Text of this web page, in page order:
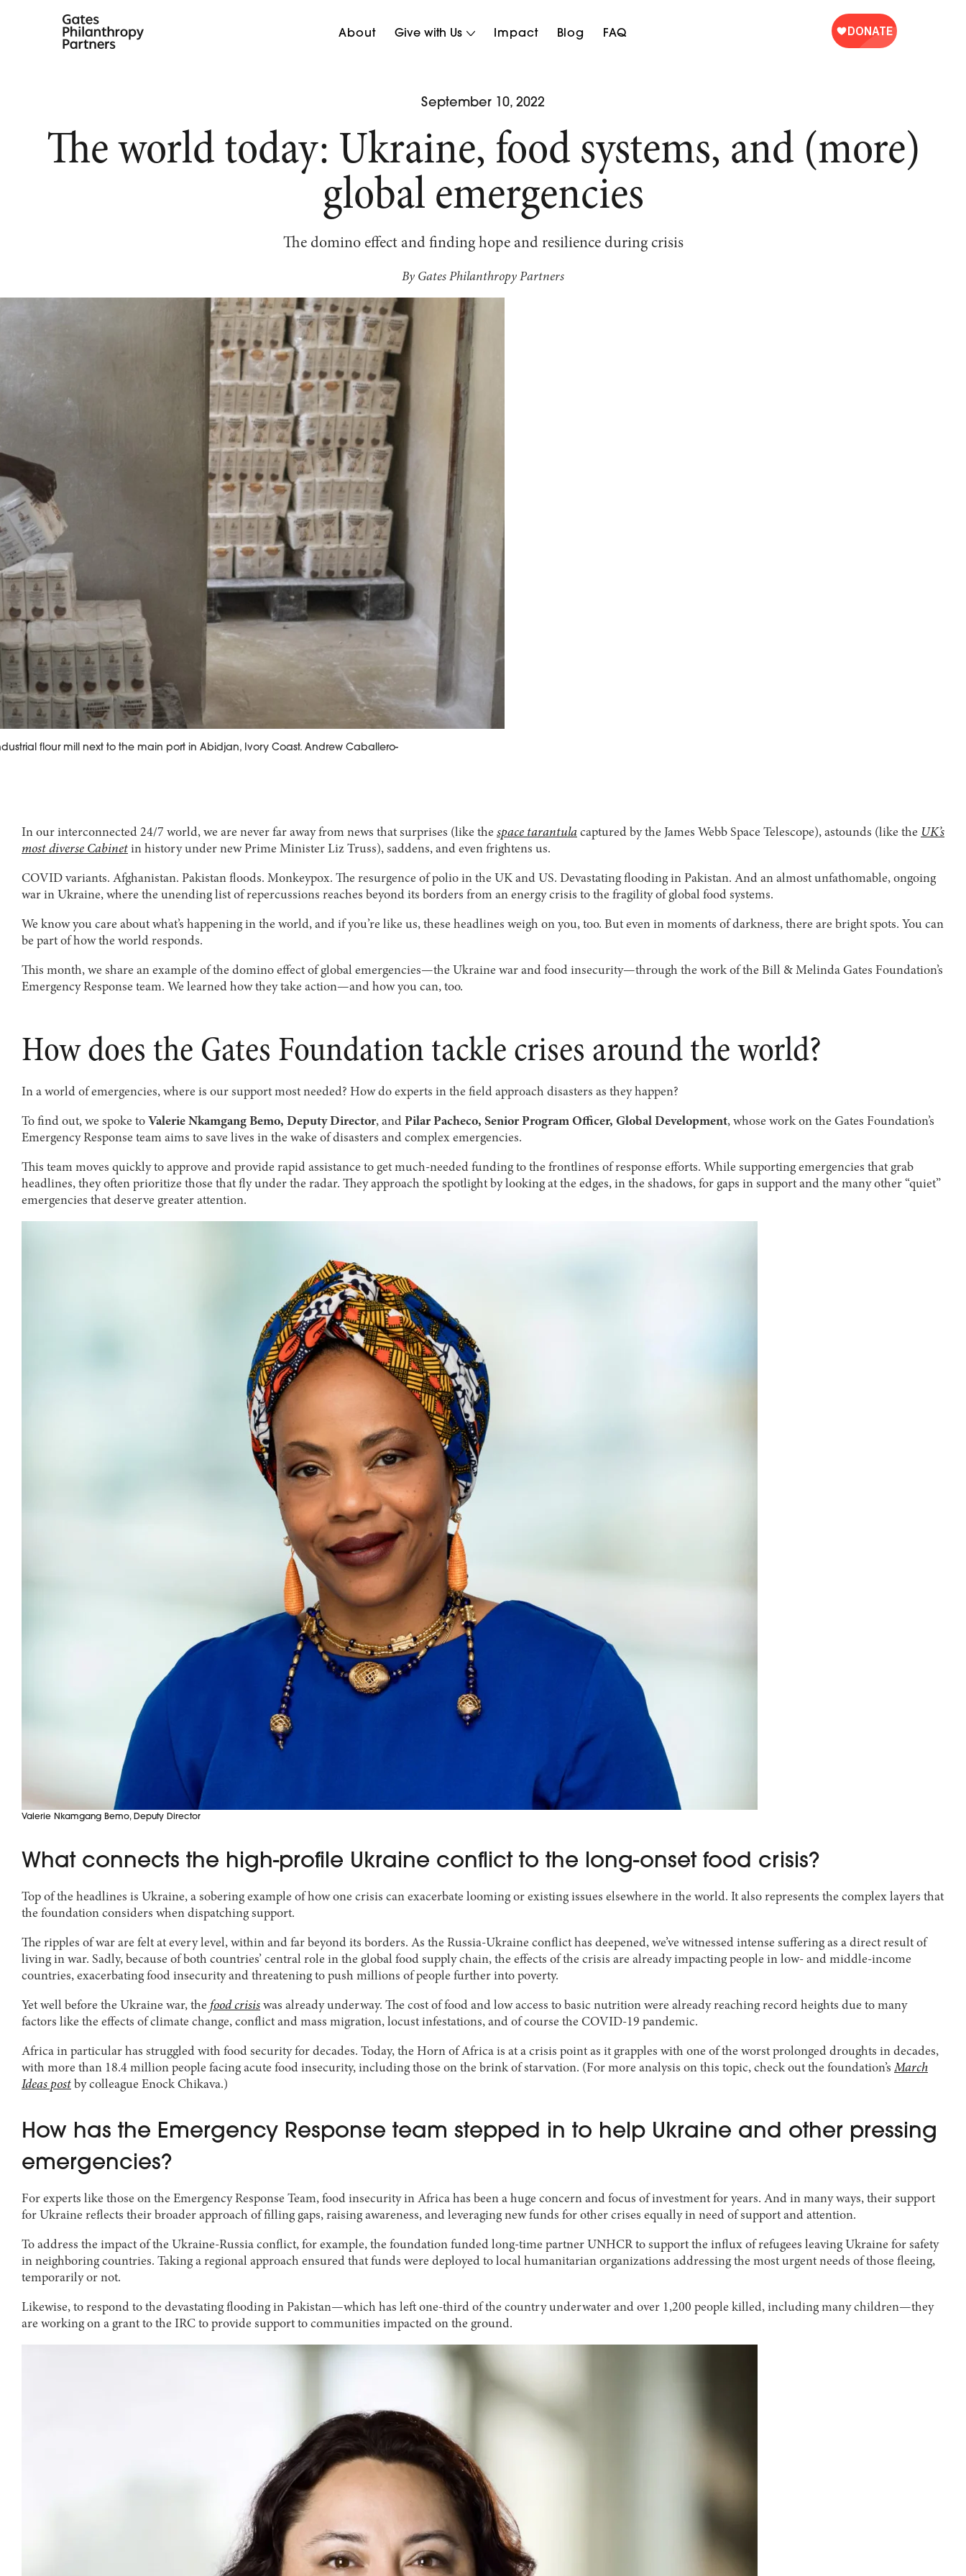
About Give with Us Impact Blog FAQ
September 10, 2022
The world today: Ukraine, food systems, and (more)
global emergencies
The domino effect and finding hope and resilience during crisis
By Gates Philanthropy Partners
flour mill next to the main port in Abidjan, Ivory Coast. Andrew Caballero-
In our interconnected 24/7 world, we are never far away from news that surprises (like the space tarantulacaptured by the James Webb Space Telescope), astounds (like the UK’s
most diverse Cabinetin history under new Prime Minister Liz Truss), saddens, and even frightens us.
COVID variants. Afghanistan. Pakistan floods. Monkeypox. The resurgence of polio in the UK and US. Devastating flooding in Pakistan. And an almost unfathomable, ongoing
war in Ukraine, where the unending list of repercussions reaches beyond its borders from an energy crisis to the fragility of global food systems.
We know you care about what’s happening in the world, and if you’re like us, these headlines weigh on you, too. But even in moments of darkness, there are bright spots. You can
be part of how the world responds.
This month, we share an example of the domino effect of global emergencies—the Ukraine war and food insecurity—through the work of the Bill & Melinda Gates Foundation’s
Emergency Response team. We learned how they take action—and how you can, too.
How does the Gates Foundation tackle crises around the world?
In a world of emergencies, where is our support most needed? How do experts in the field approach disasters as they happen?
To find out, we spoke toValerie Nkamgang Bemo, Deputy Director, andPilar Pacheco, Senior Program Officer, Global Development, whose work on the Gates Foundation’s
Emergency Response team aims to save lives in the wake of disasters and complex emergencies.
This team moves quickly to approve and provide rapid assistance to get much-needed funding to the frontlines of response efforts. While supporting emergencies that grab
headlines, they often prioritize those that fly under the radar. They approach the spotlight by looking at the edges, in the shadows, for gaps in support and the many other “quiet”
emergencies that deserve greater attention.
Valerie Nkamgang Bemo, Deputy Director
What connects the high-profile Ukraine conflict to the long-onset food crisis?
Top of the headlines is Ukraine, a sobering example of how one crisis can exacerbate looming or existing issues elsewhere in the world. It also represents the complex layers that
the foundation considers when dispatching support.
The ripples of war are felt at every level, within and far beyond its borders. As the Russia-Ukraine conflict has deepened, we’ve witnessed intense suffering as a direct result of
living in war. Sadly, because of both countries’ central role in the global food supply chain, the effects of the crisis are already impacting people in low- and middle-income
countries, exacerbating food insecurity and threatening to push millions of people further into poverty.
Yet well before the Ukraine war, the food crisiswas already underway. The cost of food and low access to basic nutrition were already reaching record heights due to many
factors like the effects of climate change, conflict and mass migration, locust infestations, and of course the COVID-19 pandemic.
Africa in particular has struggled with food security for decades. Today, the Horn of Africa is at a crisis point as it grapples with one of the worst prolonged droughts in decades,
with more than 18.4 million people facing acute food insecurity, including those on the brink of starvation. (For more analysis on this topic, check out the foundation’s March
Ideas postby colleague Enock Chikava.)
How has the Emergency Response team stepped in to help Ukraine and other pressing
emergencies?
For experts like those on the Emergency Response Team, food insecurity in Africa has been a huge concern and focus of investment for years. And in many ways, their support
for Ukraine reflects their broader approach of filling gaps, raising awareness, and leveraging new funds for other crises equally in need of support and attention.
To address the impact of the Ukraine-Russia conflict, for example, the foundation funded long-time partner UNHCR to support the influx of refugees leaving Ukraine for safety
in neighboring countries. Taking a regional approach ensured that funds were deployed to local humanitarian organizations addressing the most urgent needs of those fleeing,
temporarily or not.
Likewise, to respond to the devastating flooding in Pakistan—which has left one-third of the country underwater and over 1,200 people killed, including many children—they
are working on a grant to the IRC to provide support to communities impacted on the ground.